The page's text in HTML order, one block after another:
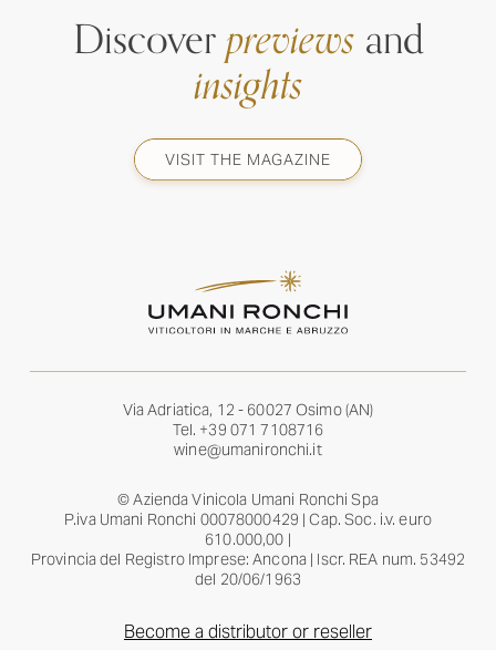
Discoverpreviewsand
insights
VISIT THE MAGAZINE
Via Adriatica, 12 - 60027 Osimo (AN)
Tel. +39 071 7108716
wine@umanironchi.it
© Azienda Vinicola Umani Ronchi Spa
P.iva Umani Ronchi 00078000429 | Cap. Soc. i.v. euro
610.000,00 |
Provincia del Registro Imprese: Ancona | Iscr. REA num. 53492
del 20/06/1963
Become a distributor or reseller